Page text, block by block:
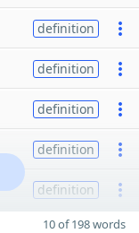
definition
definition
definition
definition
definition
10 of 198 words